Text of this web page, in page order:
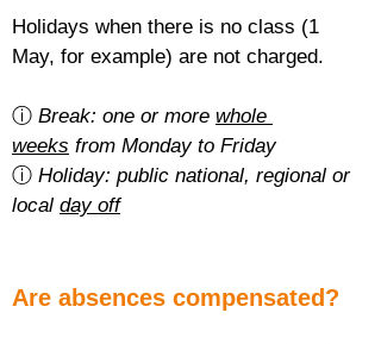
Holidays when there is no class (1
May, for example) are not charged.
ⓘ Break: one or more whole
weeks from Monday to Friday
ⓘ Holiday: public national, regional or
local day off
Are absences compensated?